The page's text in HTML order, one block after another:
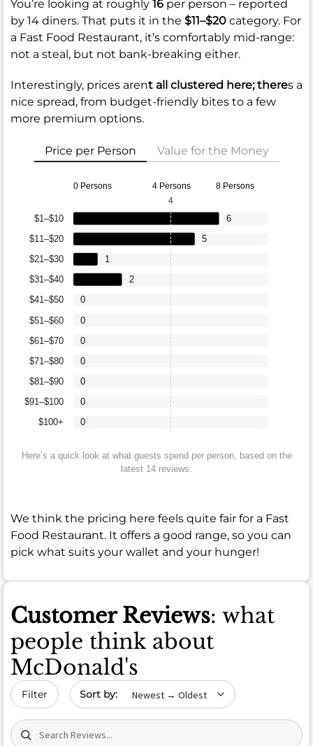
You’re looking at roughly 16 per person – reported
by 14 diners. That puts it in the $11–$20 category. For
a Fast Food Restaurant, it’s comfortably mid-range:
not a steal, but not bank-breaking either.
Interestingly, prices arent all clustered here; theres a
nice spread, from budget-friendly bites to a few
more premium options.
Price per Person Value for the Money
0 Persons 4 Persons 8 Persons
$100+
$91–$100
$81–$90
$71–$80
$61–$70
$51–$60
$41–$50
$31–$40
$21–$30
$11–$20
$1–$10
0
0
0
0
0
0
0
2
1
5
6
4
Here’s a quick look at what guests spend per person, based on the
latest 14 reviews.
We think the pricing here feels quite fair for a Fast
Food Restaurant. It offers a good range, so you can
pick what suits your wallet and your hunger!
Customer Reviews: what
people think about
McDonald's
Filter Sort by date
Search (title/text)